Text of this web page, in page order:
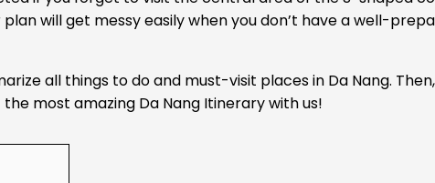
will get messy easily when you don’t have a well-
all things to do and must-visit places in Da Nang.
most amazing Da Nang Itinerary with us!